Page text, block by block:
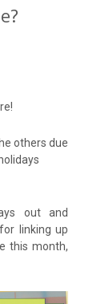
others due
out and
for linking up
this month,